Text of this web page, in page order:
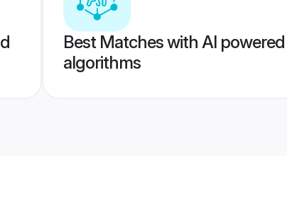
Best Matches with AI powered
algorithms